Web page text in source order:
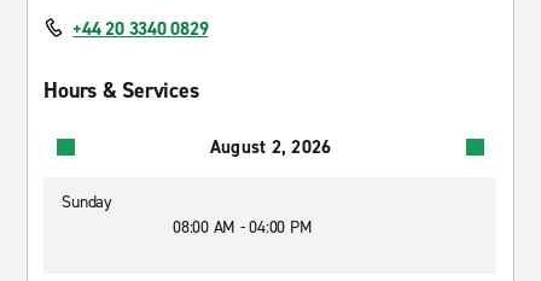
+44 20 3340 0829
Hours & Services
August 2, 2026
Sunday
08:00 AM - 04:00 PM